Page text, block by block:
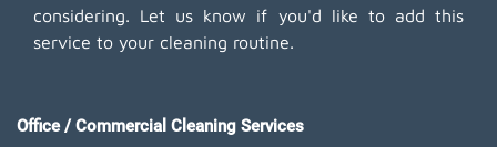
considering. Let us know if you'd like to add this
service to your cleaning routine.
Office / Commercial Cleaning Services